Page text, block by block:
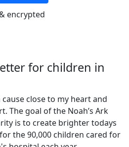
encrypted
for children in
close to my heart and
The goal of the Noah’s Ark
is to create brighter todays
the 90,000 children cared for